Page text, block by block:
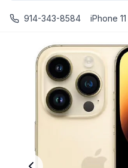
914-343-8584 iPhone 11